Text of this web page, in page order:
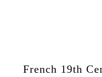
French 19th